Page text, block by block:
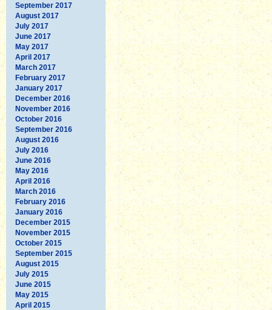
September 2017
August 2017
July 2017
June 2017
May 2017
April 2017
March 2017
February 2017
January 2017
December 2016
November 2016
October 2016
September 2016
August 2016
July 2016
June 2016
May 2016
April 2016
March 2016
February 2016
January 2016
December 2015
November 2015
October 2015
September 2015
August 2015
July 2015
June 2015
May 2015
April 2015